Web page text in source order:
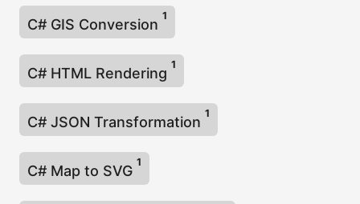
C# GIS Conversion
1
C# HTML Rendering
1
C# JSON Transformation
1
C# Map to SVG
1